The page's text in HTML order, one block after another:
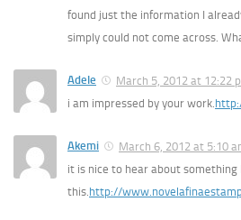
found just the information I
simply could not come across.
Adele
March 5, 2012 at 12:22
i am impressed by your work.
Akemi
March 6, 2012 at 5:10
it is nice to hear about something
this. http://